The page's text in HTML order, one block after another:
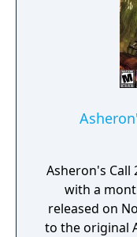
Asheron's Call
with a
released on
to the original